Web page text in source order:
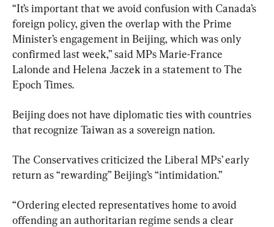
“It’s important that we avoid confusion with Canada’s
foreign policy, given the overlap with the Prime
Minister’s engagement in Beijing, which was only
confirmed last week,” said MPs Marie-France
Lalonde and Helena Jaczek in a statement to The
Epoch Times.
Beijing does not have diplomatic ties with countries
that recognize Taiwan as a sovereign nation.
The Conservatives criticized the Liberal MPs’ early
return as “rewarding” Beijing’s “intimidation.”
“Ordering elected representatives home to avoid
offending an authoritarian regime sends a clear